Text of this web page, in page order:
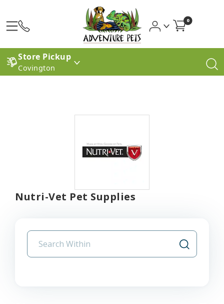
0
Store Pickup
Covington
Nutri-Vet Pet Supplies